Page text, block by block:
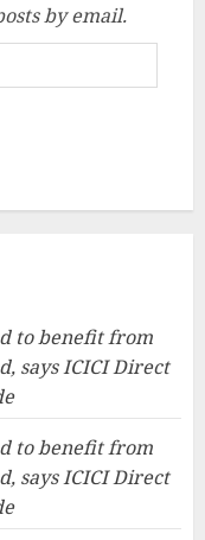
by email.
to benefit from
says ICICI Direct
to benefit from
says ICICI Direct